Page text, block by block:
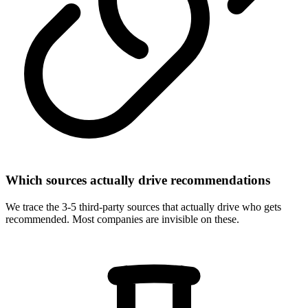
Which sources actually drive recommendations
We trace the 3-5 third-party sources that actually drive who gets
recommended. Most companies are invisible on these.